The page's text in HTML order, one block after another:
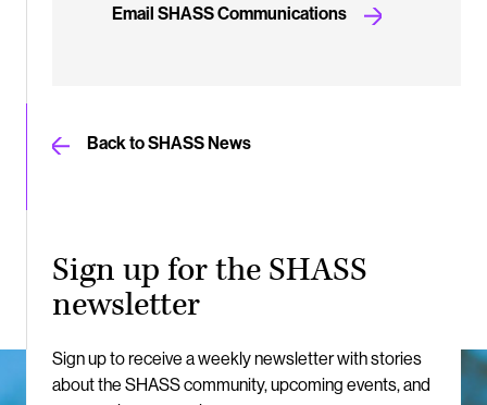
Email SHASS Communications
Back to SHASS News
Sign up for the SHASS
newsletter
Sign up to receive a weekly newsletter with stories
about the SHASS community, upcoming events, and